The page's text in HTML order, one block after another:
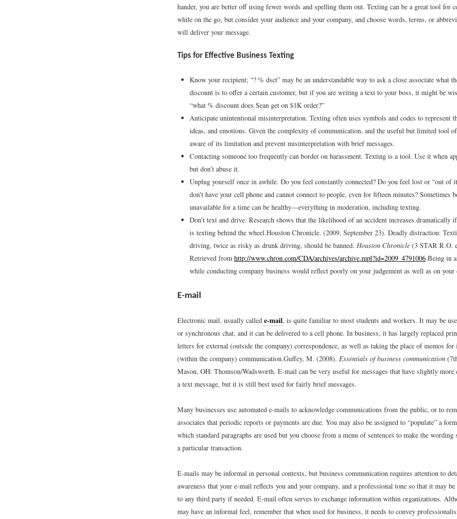
hander, you are better off using fewer words and spelling them out. Texting can be a great tool for
while on the go, but consider your audience and your company, and choose words, terms, or
will deliver your message.
Tips for Effective Business Texting
Know your recipient; “? % dsct” may be an understandable way to ask a close associate what
discount is to offer a certain customer, but if you are writing a text to your boss, it might be
“what % discount does Sean get on $1K order?”
Anticipate unintentional misinterpretation. Texting often uses symbols and codes to represent
ideas, and emotions. Given the complexity of communication, and the useful but limited tool
aware of its limitation and prevent misinterpretation with brief messages.
Contacting someone too frequently can border on harassment. Texting is a tool. Use it when
but don’t abuse it.
Unplug yourself once in awhile. Do you feel constantly connected? Do you feel lost or “out of
don’t have your cell phone and cannot connect to people, even for fifteen minutes? Sometimes
unavailable for a time can be healthy—everything in moderation, including texting.
Don’t text and drive. Research shows that the likelihood of an accident increases dramatically
is texting behind the wheel.Houston Chronicle. (2009, September 23). Deadly distraction:
driving, twice as risky as drunk driving, should be banned. Houston Chronicle (3 STAR R.O.
Retrieved from http://www.chron.com/CDA/archives/archive.mpl?id=2009_4791006 Being in
while conducting company business would reflect poorly on your judgement as well as on your
E-mail
Electronic mail, usually called e-mail, is quite familiar to most students and workers. It may be
or synchronous chat, and it can be delivered to a cell phone. In business, it has largely replaced
letters for external (outside the company) correspondence, as well as taking the place of memos for
(within the company) communication.Guffey, M. (2008). Essentials of business communication
Mason, OH: Thomson/Wadsworth. E-mail can be very useful for messages that have slightly more
a text message, but it is still best used for fairly brief messages.
Many businesses use automated e-mails to acknowledge communications from the public, or to
associates that periodic reports or payments are due. You may also be assigned to “populate” a
which standard paragraphs are used but you choose from a menu of sentences to make the wording
a particular transaction.
E-mails may be informal in personal contexts, but business communication requires attention to
awareness that your e-mail reflects you and your company, and a professional tone so that it may
to any third party if needed. E-mail often serves to exchange information within organizations.
may have an informal feel, remember that when used for business, it needs to convey